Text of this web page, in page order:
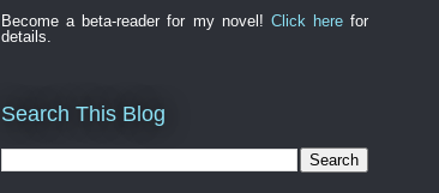
Become a beta-reader for my novel! Click herefor
details.
Search This Blog